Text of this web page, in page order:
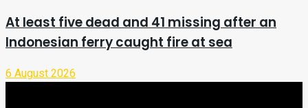
At least five dead and 41 missing after an
Indonesian ferry caught fire at sea
6 August 2026